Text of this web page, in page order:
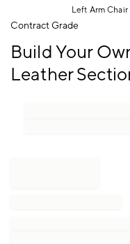
Left Arm
Item
Contract Grade
Build Your
Leather